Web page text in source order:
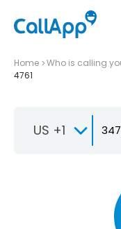
Home Who is calling
4761
US +1